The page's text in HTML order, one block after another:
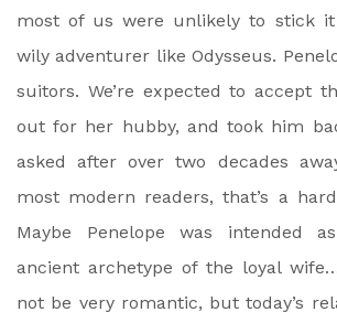
most of us were unlikely to stick
wily adventurer like Odysseus.
suitors. We’re expected to accept
out for her hubby, and took him
asked after over two decades
most modern readers, that’s a
Maybe Penelope was intended
ancient archetype of the loyal
not be very romantic, but today’s